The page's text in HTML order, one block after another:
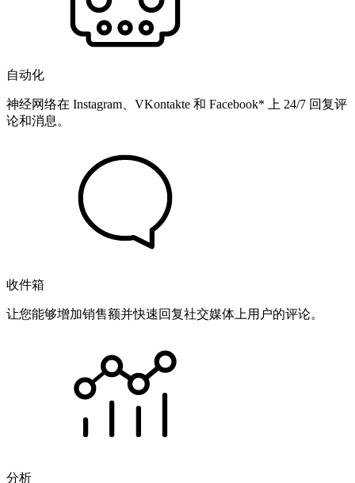
自动化
神经网络在 Instagram、VKontakte 和 Facebook* 上 24/7 回复评
论和消息。
收件箱
让您能够增加销售额并快速回复社交媒体上用户的评论。
分析